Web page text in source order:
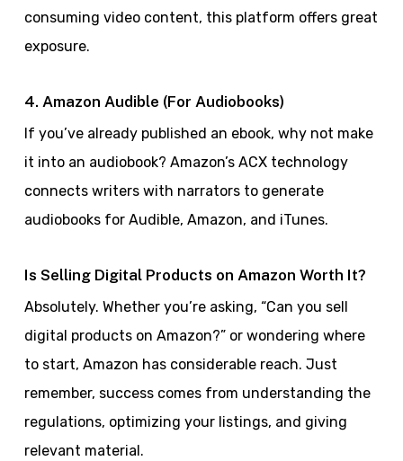
consuming video content, this platform offers great
exposure.
4. Amazon Audible (For Audiobooks)
If you’ve already published an ebook, why not make
it into an audiobook? Amazon’s ACX technology
connects writers with narrators to generate
audiobooks for Audible, Amazon, and iTunes.
Is Selling Digital Products on Amazon Worth It?
Absolutely. Whether you’re asking, “Can you sell
digital products on Amazon?” or wondering where
to start, Amazon has considerable reach. Just
remember, success comes from understanding the
regulations, optimizing your listings, and giving
relevant material.